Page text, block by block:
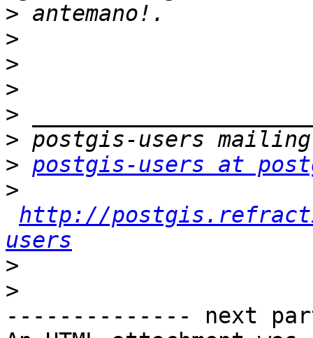
>
>
>
>
>
>
> postgis-users at
>
http://
users
>
>
-------------- next